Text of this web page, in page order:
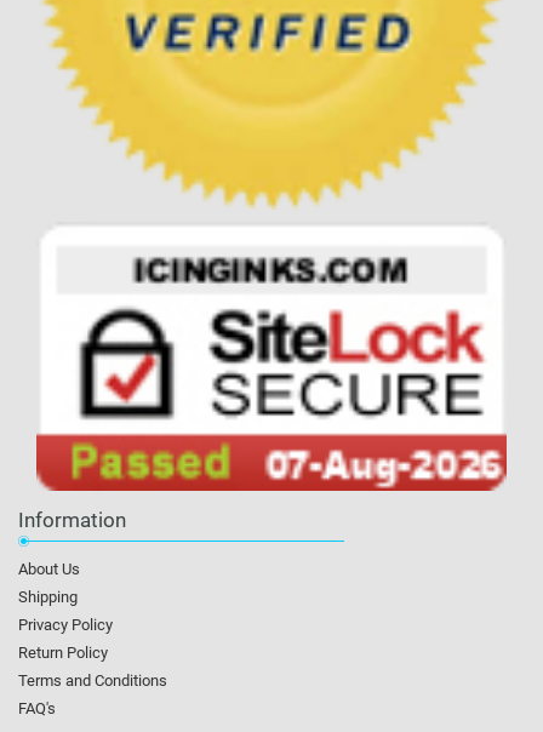
Information
About Us
Shipping
Privacy Policy
Return Policy
Terms and Conditions
FAQ's